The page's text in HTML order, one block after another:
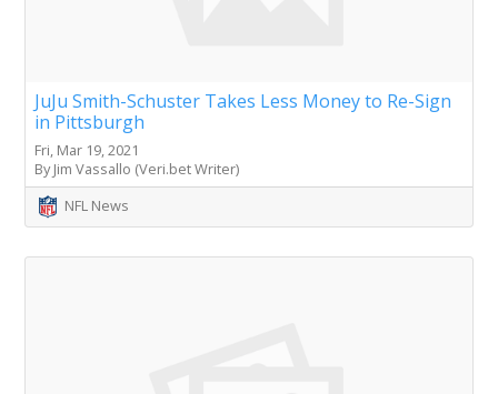
JuJu Smith-Schuster Takes Less Money to Re-Sign
in Pittsburgh
Fri, Mar 19, 2021
By Jim Vassallo (Veri.bet Writer)
NFL News